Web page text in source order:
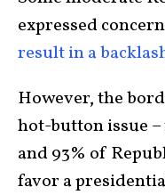
expressed
result in a
However, the
hot-button issue
and 93% of
favor a